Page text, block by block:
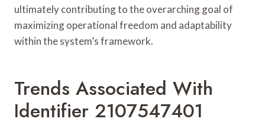
ultimately contributing to the overarching goal of
maximizing operational freedom and adaptability
within the system’s framework.
Trends Associated With
Identifier 2107547401